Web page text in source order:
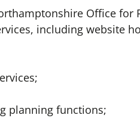
Office for
including website
planning functions;